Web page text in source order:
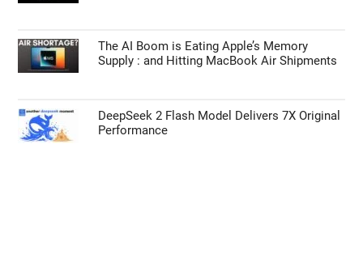
The AI Boom is Eating Apple’s Memory
Supply : and Hitting MacBook Air Shipments
DeepSeek 2 Flash Model Delivers 7X Original
Performance